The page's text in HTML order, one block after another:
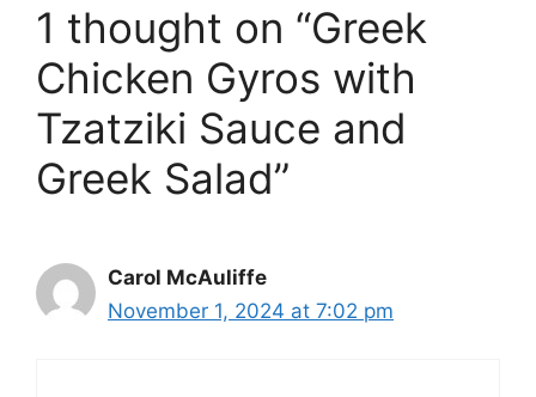
1 thought on “Greek
Chicken Gyros with
Tzatziki Sauce and
Greek Salad”
Carol McAuliffe
November 1, 2024 at 7:02 pm